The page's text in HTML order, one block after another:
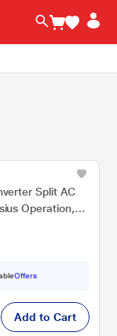
Split AC
Operation,
2-Way,
White)
Offers
Add to Cart